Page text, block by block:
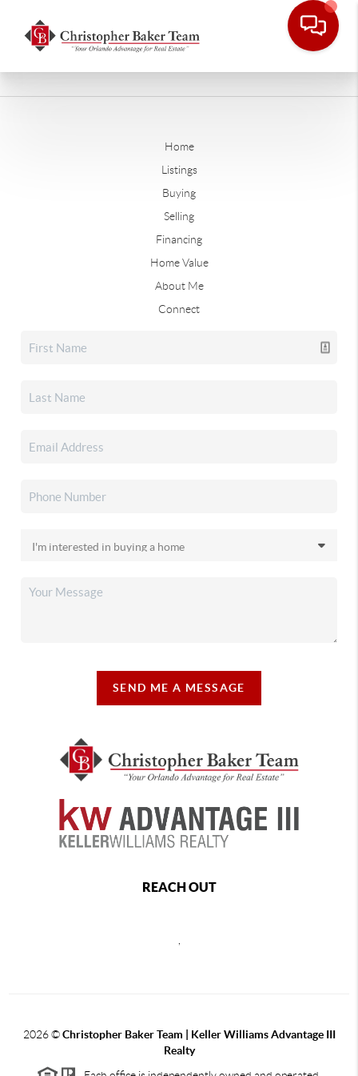
Home
Listings
Buying
Selling
Financing
Home Value
About Me
Connect
SEND ME A MESSAGE
REACH OUT
2026©Christopher Baker Team | Keller Williams Advantage III
Realty